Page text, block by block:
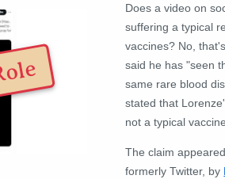
Does a video on
suffering a typical
vaccines? No,
said he has "seen
same rare blood
stated that
not a typical
The claim
formerly Twitter, by